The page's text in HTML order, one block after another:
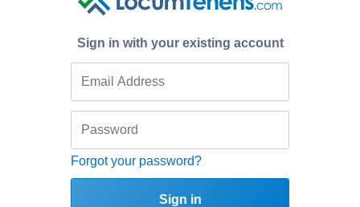
Sign in with your existing account
Forgot your password?
Sign in